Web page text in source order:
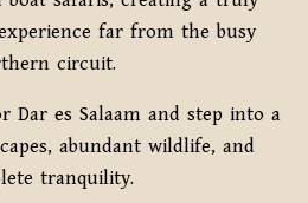
far from the busy
circuit.
Dar es Salaam and step into a
abundant wildlife, and
tranquility.